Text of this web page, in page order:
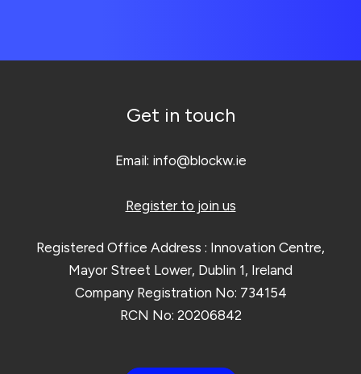
Get in touch
Email: info@blockw.ie
Register to join us
Registered Office Address : Innovation Centre,
Mayor Street Lower, Dublin 1, Ireland
Company Registration No: 734154
RCN No: 20206842